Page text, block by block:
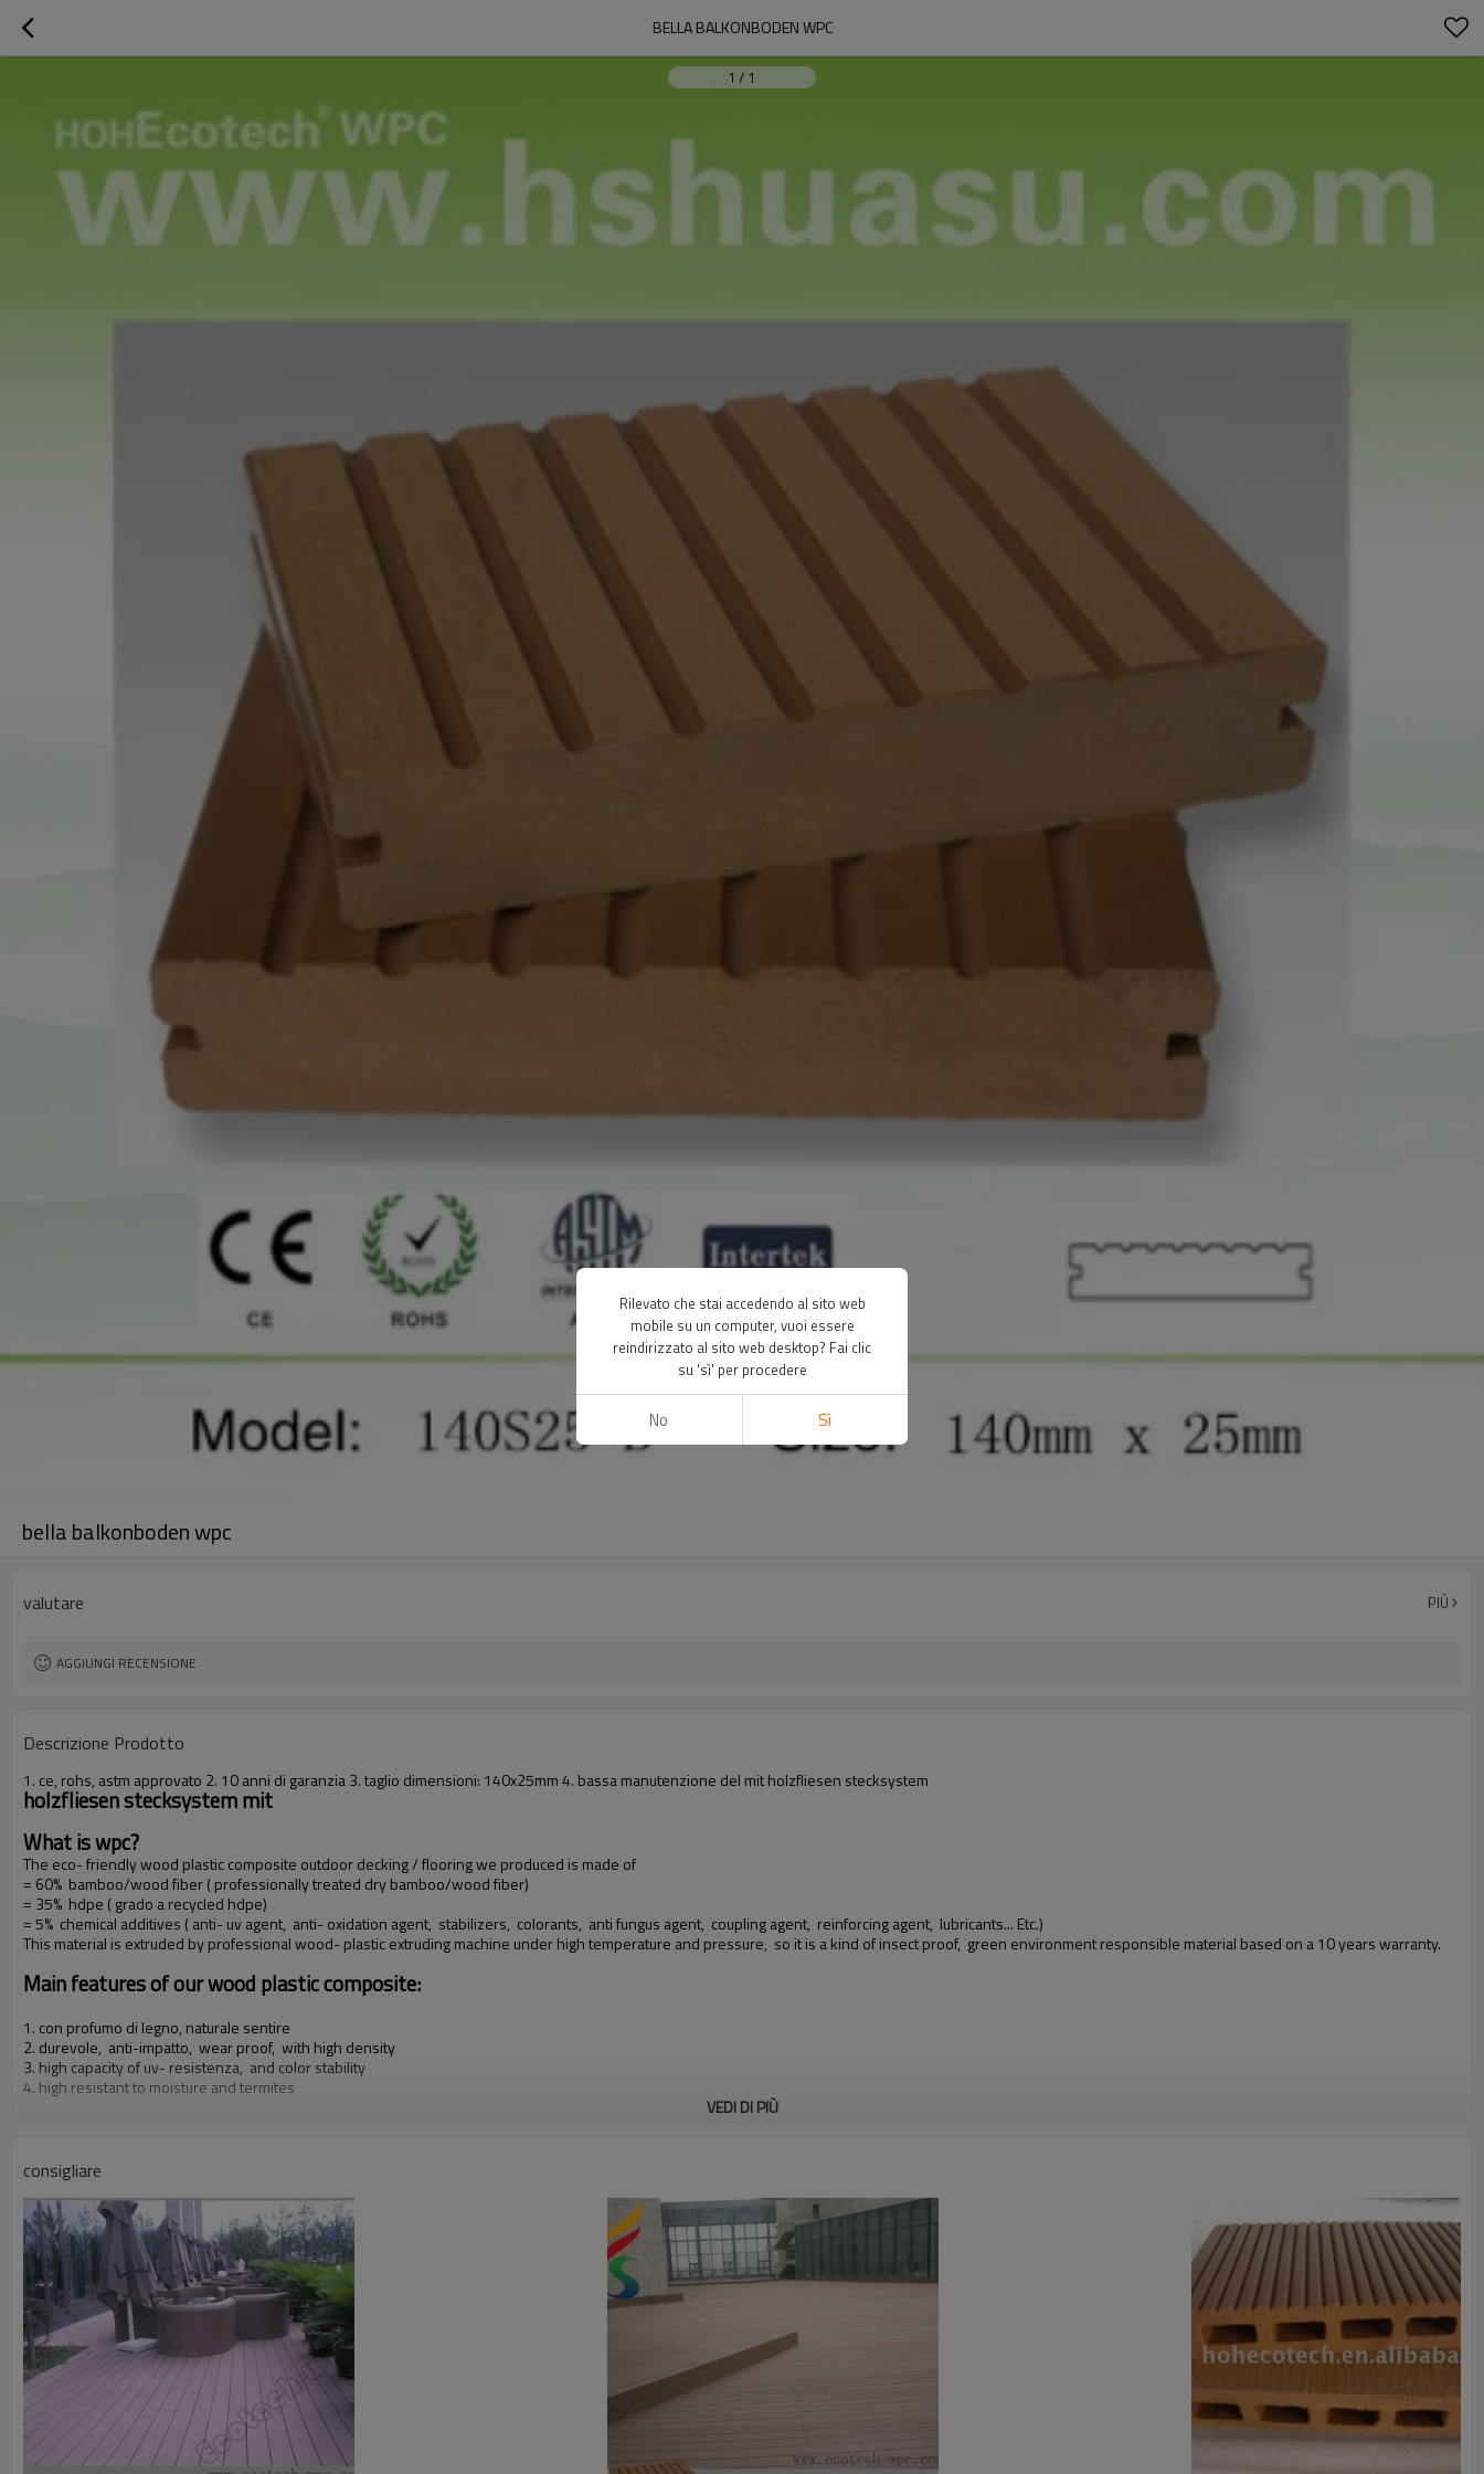
BELLA BALKONBODEN WPC
1 / 1
bella balkonboden wpc
valutare PIÙ
AGGIUNGI RECENSIONE
Descrizione Prodotto
1. ce, rohs, astm approvato 2. 10 anni di garanzia 3. taglio dimensioni: 140x25mm 4. bassa manutenzione del mit holzfliesen stecksystem
holzfliesen stecksystem mit
What is wpc?
The eco- friendly wood plastic composite outdoor decking / flooring we produced is made of
= 60% bamboo/wood fiber ( professionally treated dry bamboo/wood fiber)
= 35% hdpe ( grado a recycled hdpe)
= 5% chemical additives ( anti- uv agent, anti- oxidation agent, stabilizers, colorants, anti fungus agent, coupling agent, reinforcing agent, lubricants... Etc.)
This material is extruded by professional wood- plastic extruding machine under high temperature and pressure, so it is a kind of insect proof, green environment responsible material based on a 10 years warranty.
Main features of our wood plastic composite:
1. con profumo di legno, naturale sentire
2. durevole, anti-impatto, wear proof, with high density
3. high capacity of uv- resistenza, and color stability
4. high resistant to moisture and termites
8. barefoot friendly, anti- slip, no cracking
9. weather resistant, suitable from- 29& deg; c to 51& deg; c
Our other products:
Diy decking tiles, wall rivestimento, rail & fence, flower box & dustbin, bench, accessories, etc
Iso9001,iso14001, ce, rohs,intertek test di relazione con standard astm.
VEDI DI PIÙ
consigliare
Rilevato che stai accedendo al sito web
mobile su un computer, vuoi essere
reindirizzato al sito web desktop? Fai clic
su 'sì' per procedere
No Sì